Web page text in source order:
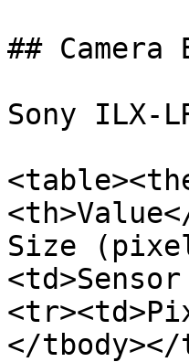
## Camera
Sony ILX-
Size
</